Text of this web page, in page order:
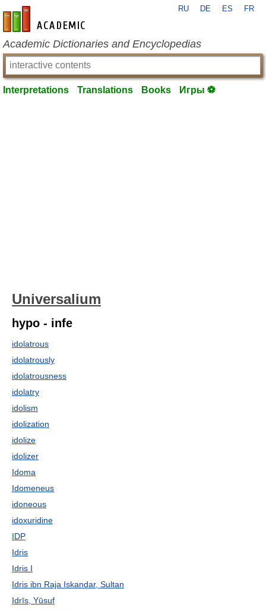
en-academic.com
RU DE ES FR
Academic Dictionaries and Encyclopedias
Interpretations Translations Books Игры ⚽
Universalium
hypo - infe
idolatrous
idolatrously
idolatrousness
idolatry
idolism
idolization
idolize
idolizer
Idoma
Idomeneus
idoneous
idoxuridine
IDP
Idris
Idris I
Idris ibn Raja Iskandar, Sultan
Idrīs, Yūsuf